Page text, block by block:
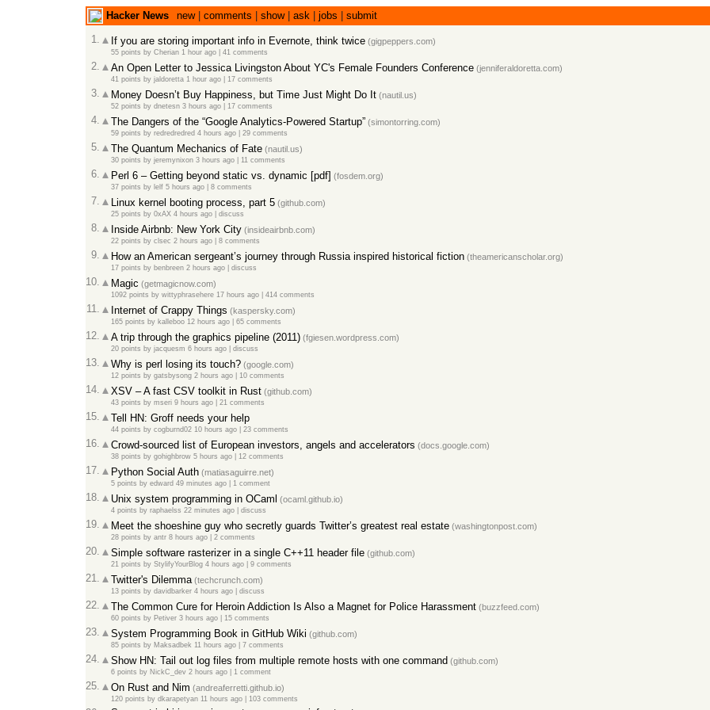
Hacker News new| comments show| ask jobs submit
1.
If you are storing important info in Evernote, think twice (gigpeppers.com)
55 points by Cherian 1 hour ago 41 comments
2. An Open Letter to Jessica Livingston About YC's Female Founders Conference (jenniferaldoretta.com)
41 points by jaldoretta 1 hour ago 17 comments
3. Money Doesn’t Buy Happiness, but Time Just Might Do It (nautil.us)
52 points by dnetesn 3 hours ago 17 comments
4. The Dangers of the “Google Analytics-Powered Startup” (simontorring.com)
59 points by redredredred 4 hours ago 29 comments
5. The Quantum Mechanics of Fate (nautil.us)
30 points by jeremynixon 3 hours ago 11 comments
6. Perl 6 – Getting beyond static vs. dynamic [pdf] (fosdem.org)
37 points by lelf 5 hours ago 8 comments
7. Linux kernel booting process, part 5 (github.com)
25 points by 0xAX 4 hours ago discuss
8. Inside Airbnb: New York City (insideairbnb.com)
22 points by clsec 2 hours ago 8 comments
9. How an American sergeant’s journey through Russia inspired historical fiction (theamericanscholar.org)
17 points by benbreen 2 hours ago discuss
10. Magic (getmagicnow.com)
1092 points by wittyphrasehere 17 hours ago 414 comments
11. Internet of Crappy Things (kaspersky.com)
165 points by kalleboo 12 hours ago 65 comments
12. A trip through the graphics pipeline (2011) (fgiesen.wordpress.com)
20 points by jacquesm 6 hours ago discuss
13. Why is perl losing its touch? (google.com)
12 points by gatsbysong 2 hours ago 10 comments
14. XSV – A fast CSV toolkit in Rust (github.com)
43 points by mseri 9 hours ago 21 comments
15. Tell HN: Groff needs your help
44 points by cogburnd02 10 hours ago 23 comments
16. Crowd-sourced list of European investors, angels and accelerators (docs.google.com)
38 points by gohighbrow 5 hours ago 12 comments
17. Python Social Auth (matiasaguirre.net)
5 points by edward 49 minutes ago 1 comment
18. Unix system programming in OCaml (ocaml.github.io)
4 points by raphaelss 22 minutes ago discuss
19. Meet the shoeshine guy who secretly guards Twitter’s greatest real estate (washingtonpost.com)
28 points by antr 8 hours ago 2 comments
20. Simple software rasterizer in a single C++11 header file (github.com)
21 points by StylifyYourBlog 4 hours ago 9 comments
21. Twitter's Dilemma (techcrunch.com)
13 points by davidbarker 4 hours ago discuss
22. The Common Cure for Heroin Addiction Is Also a Magnet for Police Harassment (buzzfeed.com)
60 points by Petiver 3 hours ago 15 comments
23. System Programming Book in GitHub Wiki (github.com)
85 points by Maksadbek 11 hours ago 7 comments
24. Show HN: Tail out log files from multiple remote hosts with one command (github.com)
6 points by NickC_dev 2 hours ago 1 comment
25. On Rust and Nim (andreaferretti.github.io)
120 points by dkarapetyan 11 hours ago 103 comments